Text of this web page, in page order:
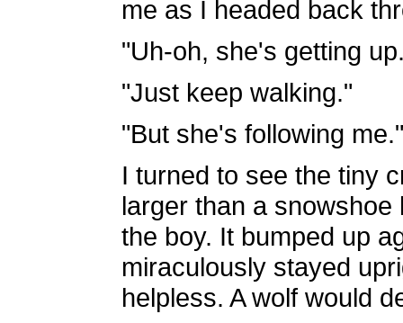
me as I headed back
"Uh-oh, she's getting
"Just keep walking."
"But she's following me."
I turned to see the tiny
larger than a
the boy. It bumped up
miraculously stayed
helpless. A wolf would